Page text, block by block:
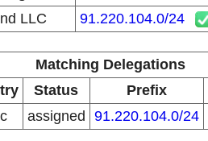
LLC 91.220.104.0/24
Matching Delegations
Status Prefix
assigned 91.220.104.0/24